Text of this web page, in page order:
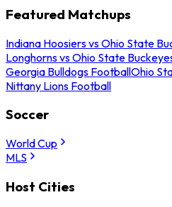
Featured Matchups
Indiana Hoosiers vs Ohio State
Longhorns vs Ohio State
Georgia Bulldogs FootballOhio
Nittany Lions Football
Soccer
World Cup
MLS
Host Cities